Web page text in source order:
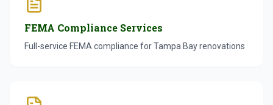
FEMA Compliance Services
Full-service FEMA compliance for Tampa Bay renovations